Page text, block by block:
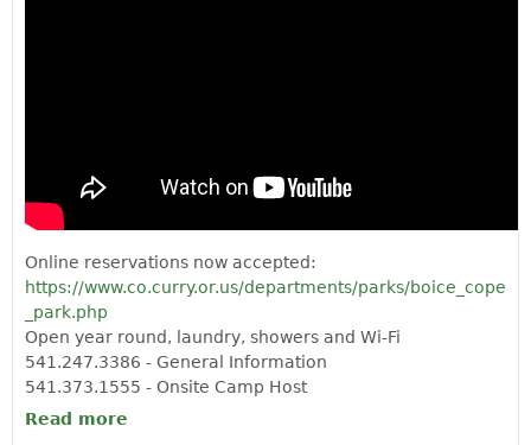
Online reservations now accepted:
https://www.co.curry.or.us/departments/parks/boice_cope
_park.php
Open year round, laundry, showers and Wi-Fi
541.247.3386 - General Information
541.373.1555 - Onsite Camp Host
Read more